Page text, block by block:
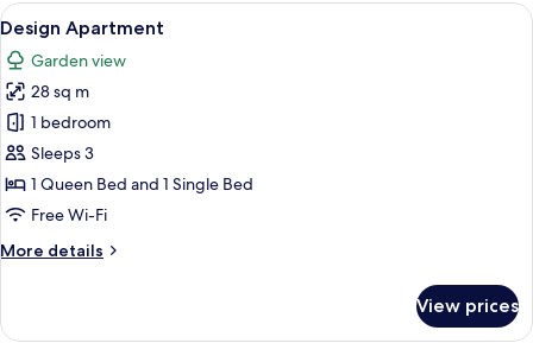
View
all
photos
for
Design
Apartment
A bedroom with a bed, pillows, and a
5
Design Apartment
Garden view
28 sq m
1 bedroom
Sleeps 3
1 Queen Bed and 1 Single Bed
Free Wi-Fi
More details
More
Apartment
View prices